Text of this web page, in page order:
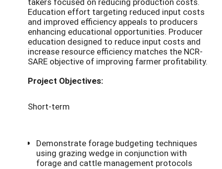
Education effort targeting reduced input costs
and improved efficiency appeals to producers
enhancing educational opportunities. Producer
education designed to reduce input costs and
increase resource efficiency matches the NCR-
SARE objective of improving farmer profitability.
Project Objectives:
Short-term
Demonstrate forage budgeting techniques
using grazing wedge in conjunction with
forage and cattle management protocols